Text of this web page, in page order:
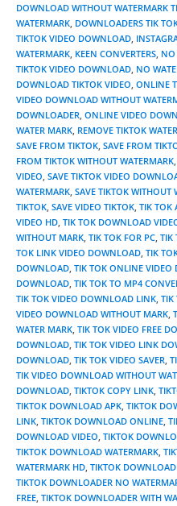
DOWNLOAD WITHOUT WATERMARK
WATERMARK, DOWNLOADERS TIK
TIKTOK VIDEO DOWNLOAD,
WATERMARK, KEEN CONVERTERS, NO
TIKTOK VIDEO DOWNLOAD, NO
DOWNLOAD TIKTOK VIDEO, ONLINE
VIDEO DOWNLOAD WITHOUT
DOWNLOADER, ONLINE VIDEO
WATER MARK, REMOVE TIKTOK
SAVE FROM TIKTOK, SAVE FROM
FROM TIKTOK WITHOUT WATERMARK,
VIDEO, SAVE TIKTOK VIDEO
WATERMARK, SAVE TIKTOK WITHOUT
TIKTOK, SAVE VIDEO TIKTOK, TIK TOK
VIDEO HD, TIK TOK DOWNLOAD
WITHOUT MARK, TIK TOK FOR PC, TIK
TOK LINK VIDEO DOWNLOAD, TIK
DOWNLOAD, TIK TOK ONLINE VIDEO
DOWNLOAD, TIK TOK TO MP4
TIK TOK VIDEO DOWNLOAD LINK, TIK
VIDEO DOWNLOAD WITHOUT MARK,
WATER MARK, TIK TOK VIDEO FREE
DOWNLOAD, TIK TOK VIDEO LINK
DOWNLOAD, TIK TOK VIDEO SAVER,
TIK VIDEO DOWNLOAD WITHOUT
DOWNLOAD, TIKTOK COPY LINK,
TIKTOK DOWNLOAD APK, TIKTOK
LINK, TIKTOK DOWNLOAD ONLINE,
DOWNLOAD VIDEO, TIKTOK
TIKTOK DOWNLOAD WATERMARK,
WATERMARK HD, TIKTOK
TIKTOK DOWNLOADER NO
FREE, TIKTOK DOWNLOADER WITH